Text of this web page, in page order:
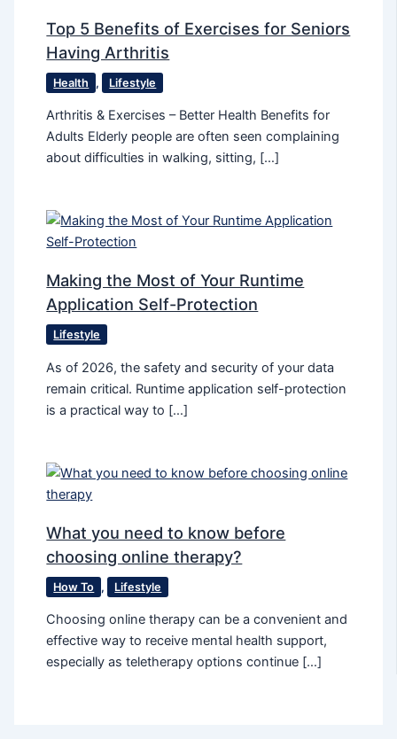
Top 5 Benefits of Exercises for Seniors
Having Arthritis
Health , Lifestyle
Arthritis & Exercises – Better Health Benefits for
Adults Elderly people are often seen complaining
about difficulties in walking, sitting, […]
Making the Most of Your Runtime
Application Self-Protection
Lifestyle
As of 2026, the safety and security of your data
remain critical. Runtime application self-protection
is a practical way to […]
What you need to know before
choosing online therapy?
How To , Lifestyle
Choosing online therapy can be a convenient and
effective way to receive mental health support,
especially as teletherapy options continue […]